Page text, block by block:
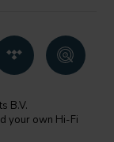
B.V.
your own Hi-Fi